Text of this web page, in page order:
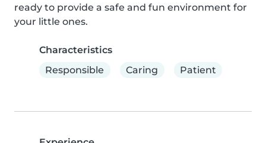
ready to provide a safe and fun environment for
your little ones.
Characteristics
Responsible
Caring Patient